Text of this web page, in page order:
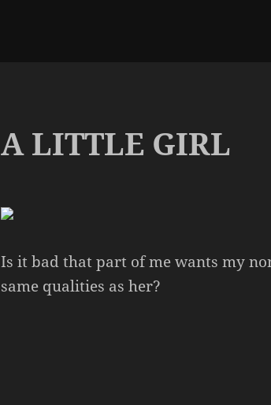
A LITTLE GIRL
Is it bad that part of me wants my
same qualities as her?